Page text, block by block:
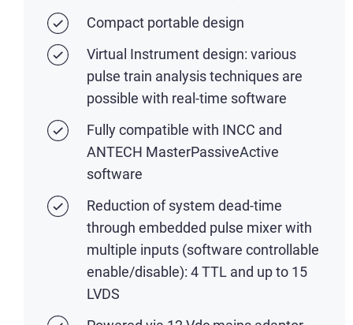
Compact portable design
Virtual Instrument design: various
pulse train analysis techniques are
possible with real-time software
Fully compatible with INCC and
ANTECH MasterPassiveActive
software
Reduction of system dead-time
through embedded pulse mixer with
multiple inputs (software controllable
enable/disable): 4 TTL and up to 15
LVDS